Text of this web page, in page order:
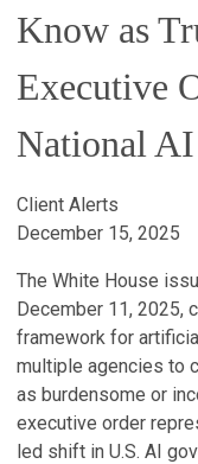
Know as
Executive
National
Client Alerts
December 15, 2025
The White House
December 11, 2025,
framework for
multiple agencies to
as burdensome or
executive order
led shift in U.S. AI